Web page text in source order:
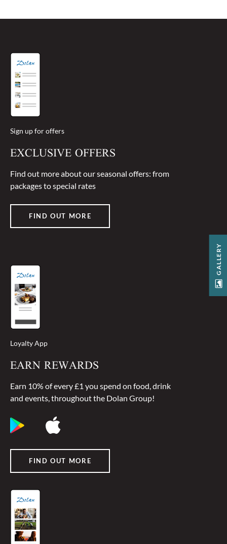
Sign up for offers
EXCLUSIVE OFFERS
Find out more about our seasonal offers: from
packages to special rates
FIND OUT MORE
Loyalty App
EARN REWARDS
Earn 10% of every £1 you spend on food, drink
and events, throughout the Dolan Group!
FIND OUT MORE
GALLERY